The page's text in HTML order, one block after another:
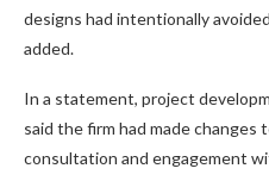
designs had intentionally
added.
In a statement, project
said the firm had made
consultation and engagement